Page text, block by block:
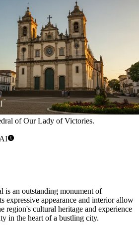
of Our Lady of Victories.
is an outstanding monument of
expressive appearance and interior allow
region's cultural heritage and experience
in the heart of a bustling city.